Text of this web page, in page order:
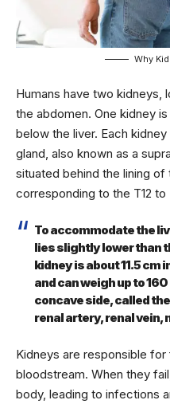
Why
Humans have two
the abdomen. One kidney
below the liver. Each
gland, also known as a
situated behind the lining
corresponding to the T12
To accommodate the
lies slightly lower than
kidney is about 11.5 cm
and can weigh up to
concave side, called
renal artery, renal vein,
Kidneys are responsible
bloodstream. When they
body, leading to infections